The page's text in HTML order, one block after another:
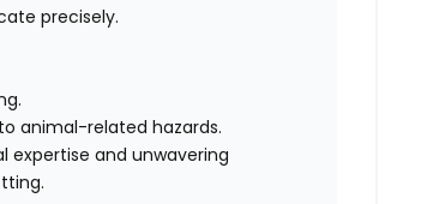
precisely.
animal-related hazards.
expertise and unwavering